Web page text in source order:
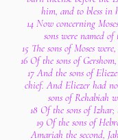
him, and to bless in
14 Now concerning
sons were named
15 The sons of Moses
16 Of the sons of
17 And the sons of
chief. And Eliezer had
sons of Rehabiah
18 Of the sons of
19 Of the sons of
Amariah the second,